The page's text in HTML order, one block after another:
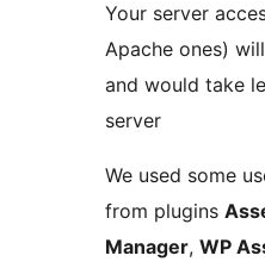
Your server
Apache ones)
and would take
server
We used some
from plugins
Manager, WP